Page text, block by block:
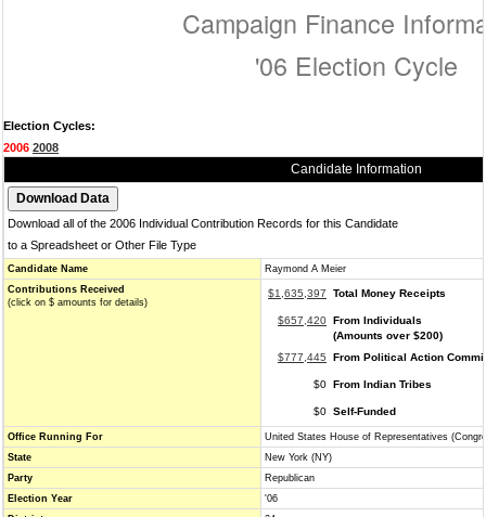
Campaign Finance
'06 Election Cycle
Election Cycles:
2006 2008
Candidate Information
Download all of the 2006 Individual Contribution Records for this Candidate
to a Spreadsheet or Other File Type
Candidate Name
Raymond A Meier
Contributions Received
(click on $ amounts for details)
$1,635,397 Total Money Receipts
$657,420 From Individuals
(Amounts over $200)
$777,445
From Political Action
$0 From Indian Tribes
$0 Self-Funded
Office Running For
United States House of Representatives
State
New York (NY)
Party
Republican
Election Year
'06